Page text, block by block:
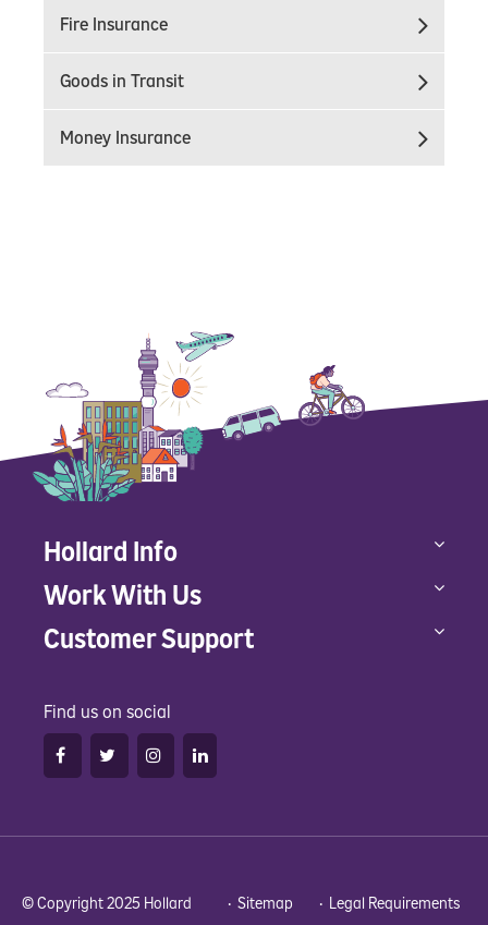
Fire Insurance
Goods in Transit
Money Insurance
Hollard Info
Work With Us
Customer Support
Find us on social
© Copyright 2025 Hollard • Sitemap • Legal Requirements